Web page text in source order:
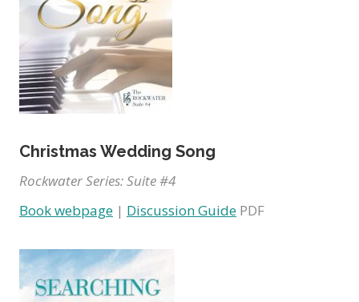
Christmas Wedding Song
Rockwater Series: Suite #4
Book webpage | Discussion Guide PDF